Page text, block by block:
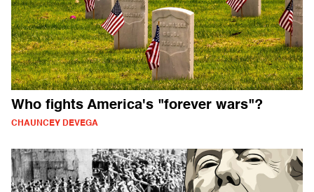
Who fights America's "forever wars"?
CHAUNCEY DEVEGA